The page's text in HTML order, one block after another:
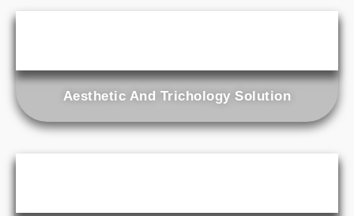
Aesthetic And Trichology Solution